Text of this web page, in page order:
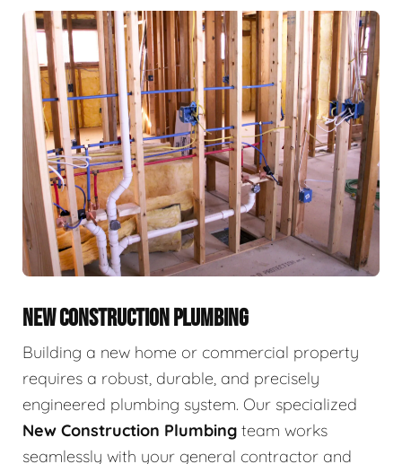
NEW CONSTRUCTION PLUMBING
Building a new home or commercial property
requires a robust, durable, and precisely
engineered plumbing system. Our specialized
New Construction Plumbing team works
seamlessly with your general contractor and